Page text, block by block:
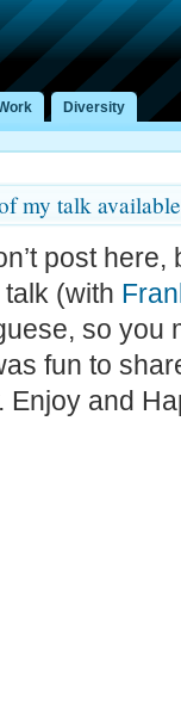
Diversity
my talk
post
(with
so you
fun to
Enjoy and